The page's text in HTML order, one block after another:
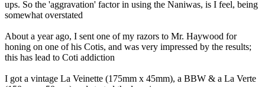
ups. So the 'aggravation' factor in using the Naniwas, is I feel, being
somewhat overstated
About a year ago, I sent one of my razors to Mr. Haywood for
honing on one of his Cotis, and was very impressed by the results;
this has lead to Coti addiction
I got a vintage La Veinette (175mm x 45mm), a BBW & a La Verte